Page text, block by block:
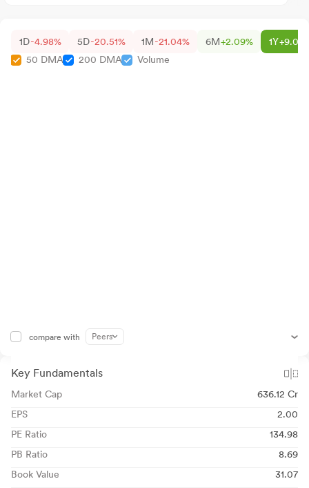
1D-4.98% 5D-20.51% 1M-21.04% 6M+2.09% 1Y+9.01%
50 DMA
200 DMA Volume
compare with Peers
Key Fundamentals
Market Cap
636.12 Cr
EPS
2.00
PE Ratio
134.98
PB Ratio
8.69
Book Value
31.07